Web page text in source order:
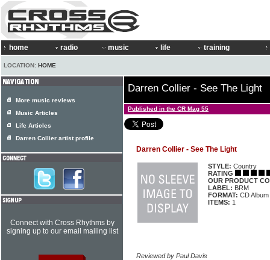
home radio music life training
LOCATION: HOME
Darren Collier - See The Light
Published in the CR Mag 55
Darren Collier - See The Light
STYLE: Country
RATING
OUR PRODUCT
LABEL: BRM
FORMAT: CD Album
ITEMS: 1
Reviewed by Paul Davis
More music reviews
Music Articles
Life Articles
Darren Collier artist profile
Connect with Cross Rhythms by
signing up to our email mailing list